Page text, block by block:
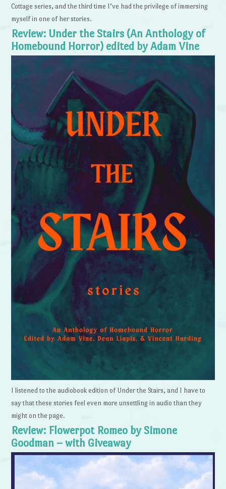
Cottage series, and the third time I’ve had the privilege of immersing
myself in one of her stories.
Review: Under the Stairs (An Anthology of
Homebound Horror) edited by Adam Vine
I listened to the audiobook edition of Under the Stairs, and I have to
say that these stories feel even more unsettling in audio than they
might on the page.
Review: Flowerpot Romeo by Simone
Goodman – with Giveaway